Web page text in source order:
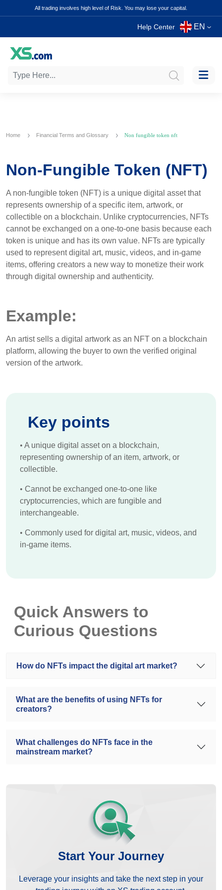
All trading involves high level of Risk. You may lose your capital.
Help Center EN
Home Financial Terms and Glossary Non fungible token nft
Non-Fungible Token (NFT)
A non-fungible token (NFT) is a unique digital asset that
represents ownership of a specific item, artwork, or
collectible on a blockchain. Unlike cryptocurrencies, NFTs
cannot be exchanged on a one-to-one basis because each
token is unique and has its own value. NFTs are typically
used to represent digital art, music, videos, and in-game
items, offering creators a new way to monetize their work
through digital ownership and authenticity.
Example:
An artist sells a digital artwork as an NFT on a blockchain
platform, allowing the buyer to own the verified original
version of the artwork.
Key points
• A unique digital asset on a blockchain,
representing ownership of an item, artwork, or
collectible.
• Cannot be exchanged one-to-one like
cryptocurrencies, which are fungible and
interchangeable.
• Commonly used for digital art, music, videos, and
in-game items.
Quick Answers to
Curious Questions
How do NFTs impact the digital art market?
What are the benefits of using NFTs for
creators?
What challenges do NFTs face in the
mainstream market?
Start Your Journey
Leverage your insights and take the next step in your